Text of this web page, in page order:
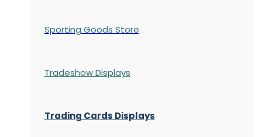
Sporting Goods Store
Tradeshow Displays
Trading Cards Displays